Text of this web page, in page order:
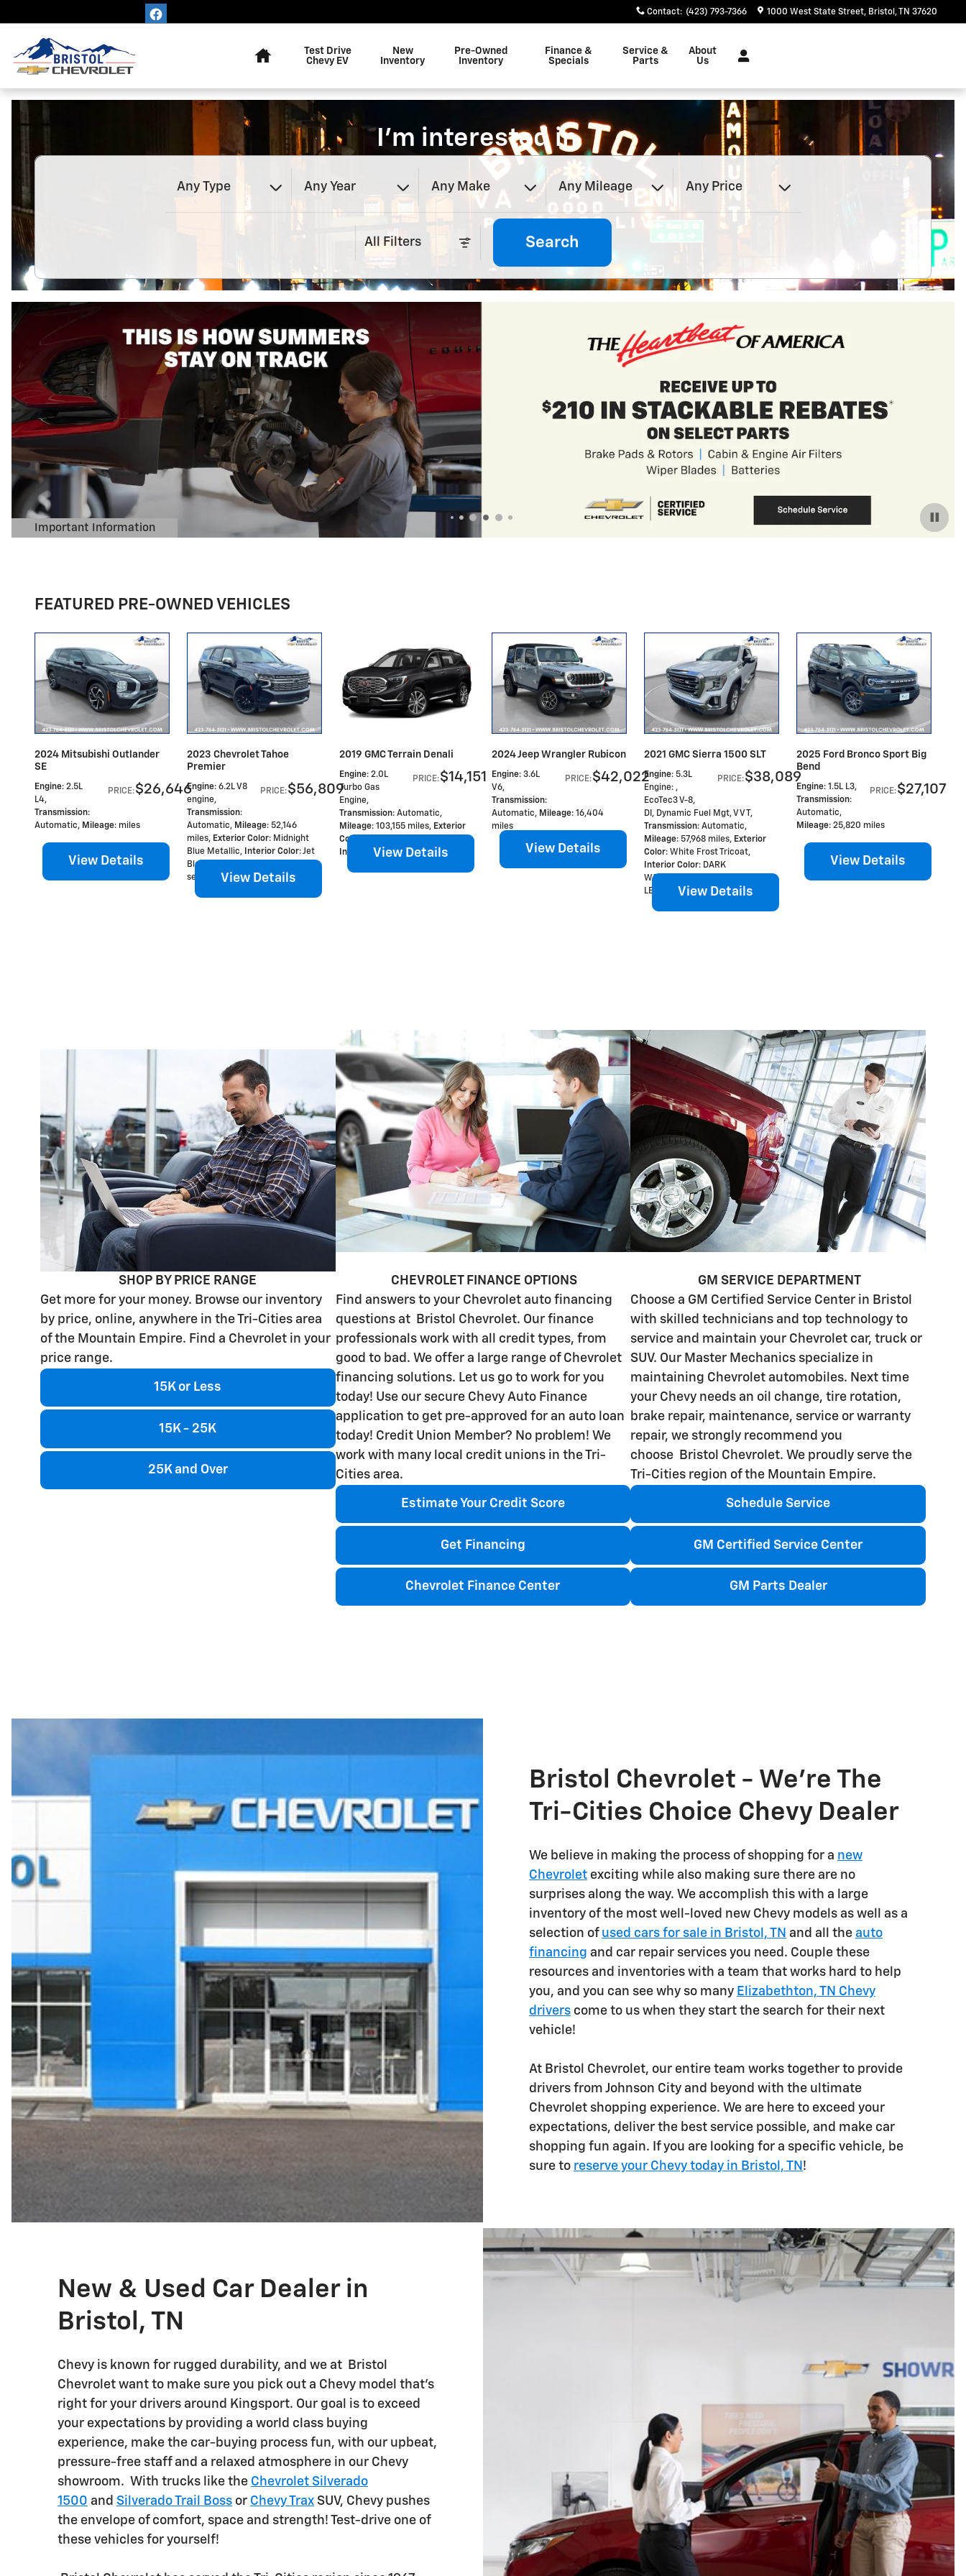
Bristol Chevrolet Contact: (423) 793-7366 1000 West State Street Bristol ,TN 37620
Test Drive
Chevy EV
New
Inventory
Pre-Owned
Inventory
Finance &
Specials
Service &
Parts
About
Us
I'm interested in
Any Type Any Year Any Make Any Mileage Any Price
All Filters Search
FEATURED PRE-OWNED VEHICLES
2024 Mitsubishi Outlander
SE
PRICE: $26,646
Engine: 2.5L
L4,
Transmission:
Automatic, Mileage: miles
View Details
2023 Chevrolet Tahoe
Premier
PRICE: $56,809
Engine: 6.2L V8
engine,
Transmission:
Automatic, Mileage: 52,146
miles, Exterior Color: Midnight
Blue Metallic, Interior Color: Jet
Black, Perforated leather
seating surfaces 1st
View Details
2019 GMC Terrain Denali
PRICE: $14,151
Engine: 2.0L
Turbo Gas
Engine,
Transmission: Automatic,
Mileage: 103,155 miles, Exterior
Color
Interior Color: Denali -Jet Black
View Details
2024 Jeep Wrangler Rubicon
PRICE: $42,022
Engine: 3.6L
V6,
Transmission:
Automatic, Mileage: 16,404
miles
View Details
2021 GMC Sierra 1500 SLT
PRICE: $38,089
Engine: 5.3L
Engine: ,
EcoTec3 V-8,
DI, Dynamic Fuel Mgt, V V T,
Transmission: Automatic,
Mileage: 57,968 miles, Exterior
Color: White Frost Tricoat,
Interior Color: DARK
WALNUT/SLATE, PERFORATED
LEATHER-APPOINTED FR
View Details
2025 Ford Bronco Sport Big
Bend
PRICE: $27,107
Engine: 1.5L L3,
Transmission:
Automatic,
Mileage: 25,820 miles
View Details
SHOP BY PRICE RANGE
Get more for your money. Browse our inventory
by price, online, anywhere in the Tri-Cities area
of the Mountain Empire. Find a Chevrolet in your
price range.
15K or Less
15K - 25K
25K and Over
CHEVROLET FINANCE OPTIONS
Find answers to your Chevrolet auto financing
questions at Bristol Chevrolet. Our finance
professionals work with all credit types, from
good to bad. We offer a large range of Chevrolet
financing solutions. Let us go to work for you
today! Use our secure Chevy Auto Finance
application to get pre-approved for an auto loan
today! Credit Union Member? No problem! We
work with many local credit unions in the Tri-
Cities area.
Estimate Your Credit Score
Get Financing
Chevrolet Finance Center
GM SERVICE DEPARTMENT
Choose a GM Certified Service Center in Bristol
with skilled technicians and top technology to
service and maintain your Chevrolet car, truck or
SUV. Our Master Mechanics specialize in
maintaining Chevrolet automobiles. Next time
your Chevy needs an oil change, tire rotation,
brake repair, maintenance, service or warranty
repair, we strongly recommend you
choose Bristol Chevrolet. We proudly serve the
Tri-Cities region of the Mountain Empire.
Schedule Service
GM Certified Service Center
GM Parts Dealer
Bristol Chevrolet - We're The
Tri-Cities Choice Chevy Dealer
We believe in making the process of shopping for a new
Chevrolet exciting while also making sure there are no
surprises along the way. We accomplish this with a large
inventory of the most well-loved new Chevy models as well as a
selection of used cars for sale in Bristol, TN and all the auto
financing and car repair services you need. Couple these
resources and inventories with a team that works hard to help
you, and you can see why so many Elizabethton, TN Chevy
drivers come to us when they start the search for their next
vehicle!
At Bristol Chevrolet, our entire team works together to provide
drivers from Johnson City and beyond with the ultimate
Chevrolet shopping experience. We are here to exceed your
expectations, deliver the best service possible, and make car
shopping fun again. If you are looking for a specific vehicle, be
sure to reserve your Chevy today in Bristol, TN !
New & Used Car Dealer in
Bristol, TN
Chevy is known for rugged durability, and we at Bristol
Chevrolet want to make sure you pick out a Chevy model that's
right for your drivers around Kingsport. Our goal is to exceed
your expectations by providing a world class buying
experience, make the car-buying process fun, with our upbeat,
pressure-free staff and a relaxed atmosphere in our Chevy
showroom. With trucks like the Chevrolet Silverado
1500 and Silverado Trail Boss or Chevy Trax SUV, Chevy pushes
the envelope of comfort, space and strength! Test-drive one of
these vehicles for yourself!